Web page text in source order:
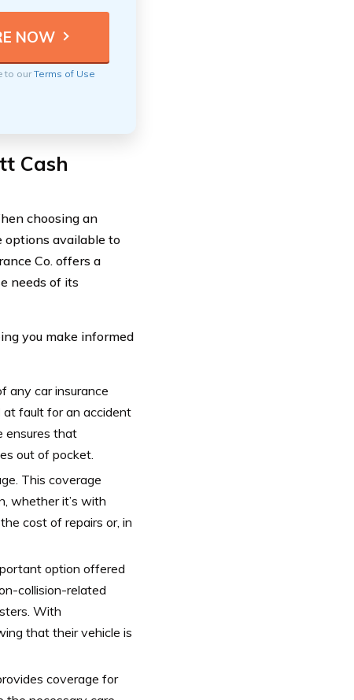
to ourTerms of Use
Cash
choosing an
options available to
Co. offers a
needs of its
you make informed
any car insurance
at fault for an accident
ensures that
out of pocket.
This coverage
whether it’s with
cost of repairs or, in
option offered
collision-related
With
that their vehicle is
coverage for